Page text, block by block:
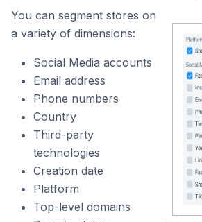
You can segment stores on
a variety of dimensions:
Social Media accounts
Email address
Phone numbers
Country
Third-party
technologies
Creation date
Platform
Top-level domains